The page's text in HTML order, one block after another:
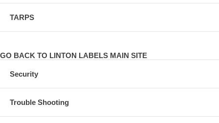
TARPS
GO BACK TO LINTON LABELS MAIN SITE
Security
Trouble Shooting